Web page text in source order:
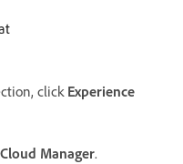
clickExperience
Cloud Manager.